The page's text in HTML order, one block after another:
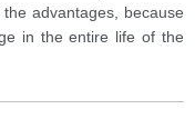
advantages, because
in the entire life of the